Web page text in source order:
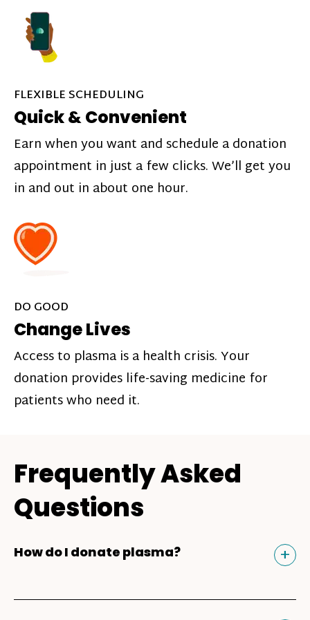
FLEXIBLE SCHEDULING
Quick & Convenient
Earn when you want and schedule a donation
appointment in just a few clicks. We’ll get you
in and out in about one hour.
DO GOOD
Change Lives
Access to plasma is a health crisis. Your
donation provides life-saving medicine for
patients who need it.
Frequently Asked
Questions
How do I donate plasma? +